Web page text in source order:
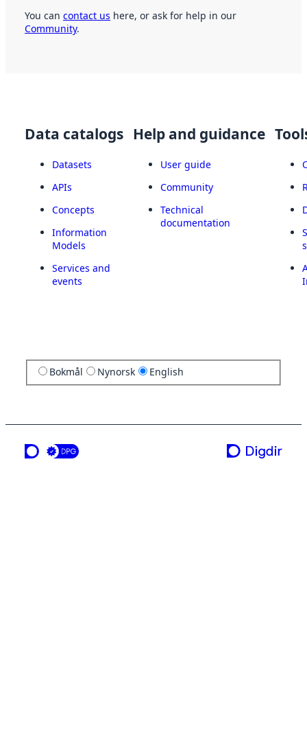
You can contact us here, or ask for help in our
Community.
Data catalogs
Datasets
APIs
Concepts
Information
Models
Services and
events
Help and guidance
User guide
Community
Technical
documentation
Bokmål Nynorsk English